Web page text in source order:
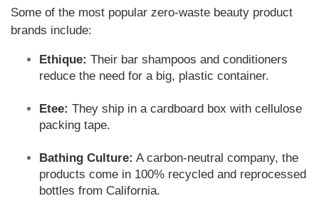
Some of the most popular zero-waste beauty product
brands include:
Ethique: Their bar shampoos and conditioners
reduce the need for a big, plastic container.
Etee: They ship in a cardboard box with cellulose
packing tape.
Bathing Culture: A carbon-neutral company, the
products come in 100% recycled and reprocessed
bottles from California.